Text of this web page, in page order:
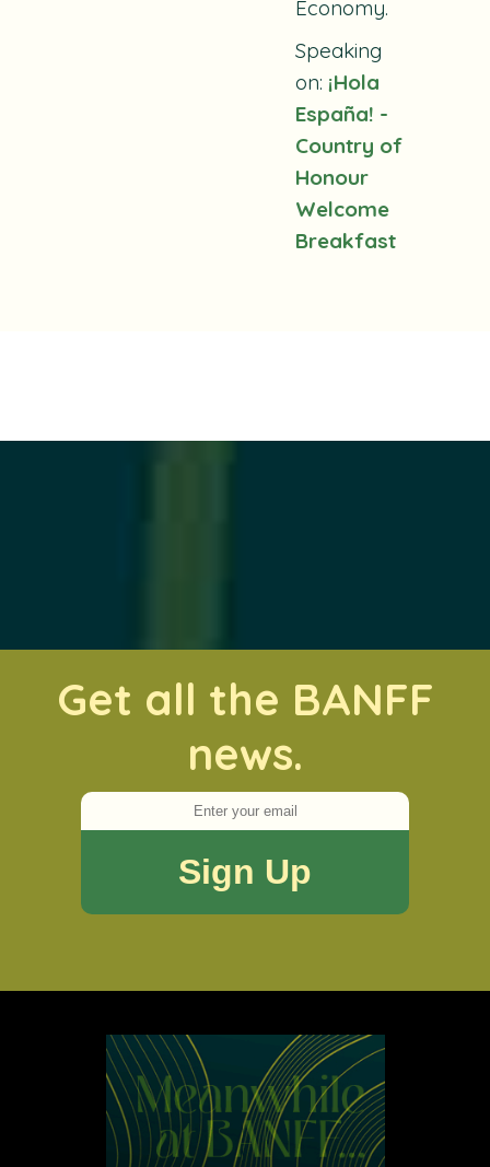
Economy.
Speaking
on: ¡Hola
España! -
Country of
Honour
Welcome
Breakfast
Get all the BANFF
news.